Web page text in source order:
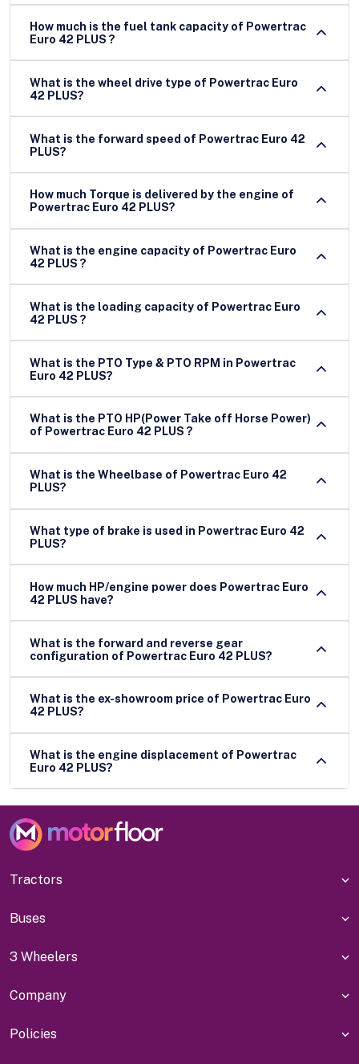
How much is the fuel tank capacity of Powertrac
Euro 42 PLUS ?
What is the wheel drive type of Powertrac Euro
42 PLUS?
What is the forward speed of Powertrac Euro 42
PLUS?
How much Torque is delivered by the engine of
Powertrac Euro 42 PLUS?
What is the engine capacity of Powertrac Euro
42 PLUS ?
What is the loading capacity of Powertrac Euro
42 PLUS ?
What is the PTO Type & PTO RPM in Powertrac
Euro 42 PLUS?
What is the PTO HP(Power Take off Horse Power)
of Powertrac Euro 42 PLUS ?
What is the Wheelbase of Powertrac Euro 42
PLUS?
What type of brake is used in Powertrac Euro 42
PLUS?
How much HP/engine power does Powertrac Euro
42 PLUS have?
What is the forward and reverse gear
configuration of Powertrac Euro 42 PLUS?
What is the ex-showroom price of Powertrac Euro
42 PLUS?
What is the engine displacement of Powertrac
Euro 42 PLUS?
Tractors
Buses
3 Wheelers
Company
Policies